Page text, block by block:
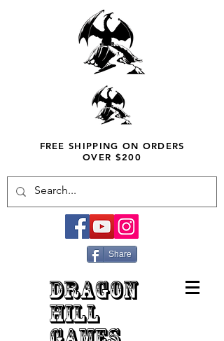
FREE SHIPPING ON ORDERS
OVER $200
Share
DRAGON
HILL